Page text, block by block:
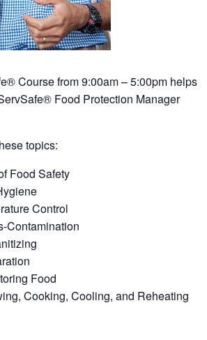
Course from 9:00am – 5:00pm helps
Food Protection Manager
topics:
Food Safety
Control
Contamination
Food
Cooking, Cooling, and Reheating